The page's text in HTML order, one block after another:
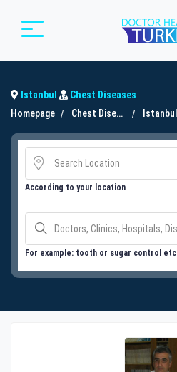
Istanbul
Chest Diseases
Homepage
Chest Diseases Istanbul
According to your location
For example: tooth or sugar control etc